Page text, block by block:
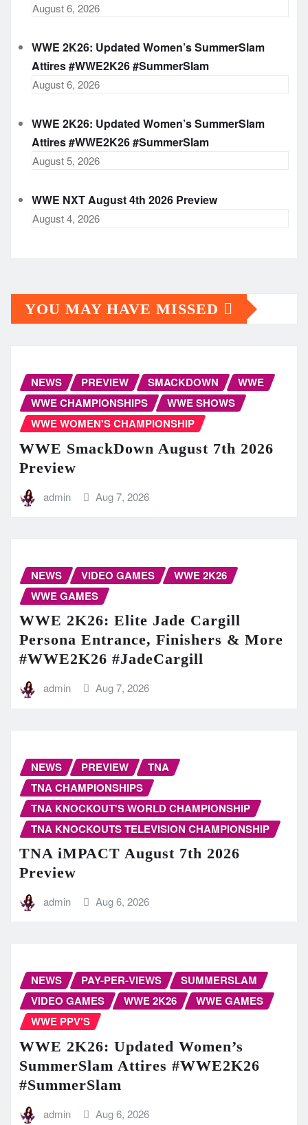
August 6, 2026
WWE 2K26: Updated Women’s SummerSlam
Attires #WWE2K26 #SummerSlam
August 6, 2026
WWE 2K26: Updated Women’s SummerSlam
Attires #WWE2K26 #SummerSlam
August 5, 2026
WWE NXT August 4th 2026 Preview
August 4, 2026
YOU MAY HAVE MISSED
NEWS PREVIEW SMACKDOWN
WWE
WWE CHAMPIONSHIPS
WWE SHOWS
WWE WOMEN'S CHAMPIONSHIP
WWE SmackDown August 7th 2026
Preview
admin Aug 7, 2026
NEWS VIDEO GAMES
WWE 2K26
WWE GAMES
WWE 2K26: Elite Jade Cargill
Persona Entrance, Finishers & More
#WWE2K26 #JadeCargill
admin Aug 7, 2026
NEWS PREVIEW
TNA
TNA CHAMPIONSHIPS
TNA KNOCKOUT'S WORLD CHAMPIONSHIP
TNA KNOCKOUTS TELEVISION CHAMPIONSHIP
TNA iMPACT August 7th 2026
Preview
admin Aug 6, 2026
NEWS PAY-PER-VIEWS
SUMMERSLAM
VIDEO GAMES
WWE 2K26
WWE GAMES
WWE PPV'S
WWE 2K26: Updated Women’s
SummerSlam Attires #WWE2K26
#SummerSlam
admin Aug 6, 2026